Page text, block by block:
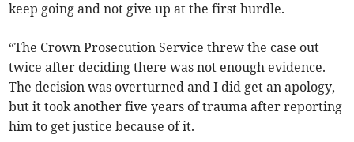
keep going and not give up at the first hurdle.
“The Crown Prosecution Service threw the case out
twice after deciding there was not enough evidence.
The decision was overturned and I did get an apology,
but it took another five years of trauma after reporting
him to get justice because of it.